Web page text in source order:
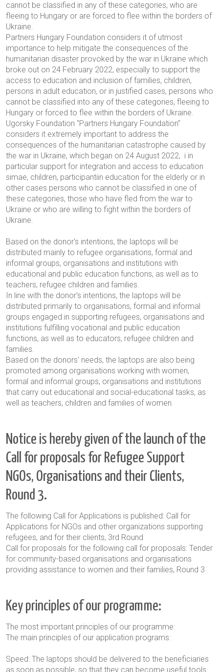
cannot be classified in any of these categories, who are
fleeing to Hungary or are forced to flee within the borders of
Ukraine.
Partners Hungary Foundation considers it of utmost
importance to help mitigate the consequences of the
humanitarian disaster provoked by the war in Ukraine which
broke out on 24 February 2022, especially to support the
access to education and inclusion of families, children,
persons in adult education, or in justified cases, persons who
cannot be classified into any of these categories, fleeing to
Hungary or forced to flee within the borders of Ukraine.
Ugorsky Foundation "Partners Hungary Foundation"
considers it extremely important to address the
consequences of the humanitarian catastrophe caused by
the war in Ukraine, which began on 24 August 2022, i in
particular support for integration and access to education
simae, children, participantiin education for the elderly or in
other cases persons who cannot be classified in one of
these categories, those who have fled from the war to
Ukraine or who are willing to fight within the borders of
Ukraine.
Based on the donor's intentions, the laptops will be
distributed mainly to refugee organisations, formal and
informal groups, organisations and institutions with
educational and public education functions, as well as to
teachers, refugee children and families.
In line with the donor's intentions, the laptops will be
distributed primarily to organisations, formal and informal
groups engaged in supporting refugees, organisations and
institutions fulfilling vocational and public education
functions, as well as to educators, refugee children and
families.
Based on the donors' needs, the laptops are also being
promoted among organisations working with women,
formal and informal groups, organisations and institutions
that carry out educational and social-educational tasks, as
well as teachers, children and families of women.
Notice is hereby given of the launch of the
Call for proposals for Refugee Support
NGOs, Organisations and their Clients,
Round 3.
The following Call for Applications is published: Call for
Applications for NGOs and other organizations supporting
refugees, and for their clients, 3rd Round
Call for proposals for the following call for proposals: Tender
for community-based organisations and organisations
providing assistance to women and their families, Round 3
Key principles of our programme:
The most important principles of our programme:
The main principles of our application programs:
Speed: The laptops should be delivered to the beneficiaries
as soon as possible, so that they can become useful tools